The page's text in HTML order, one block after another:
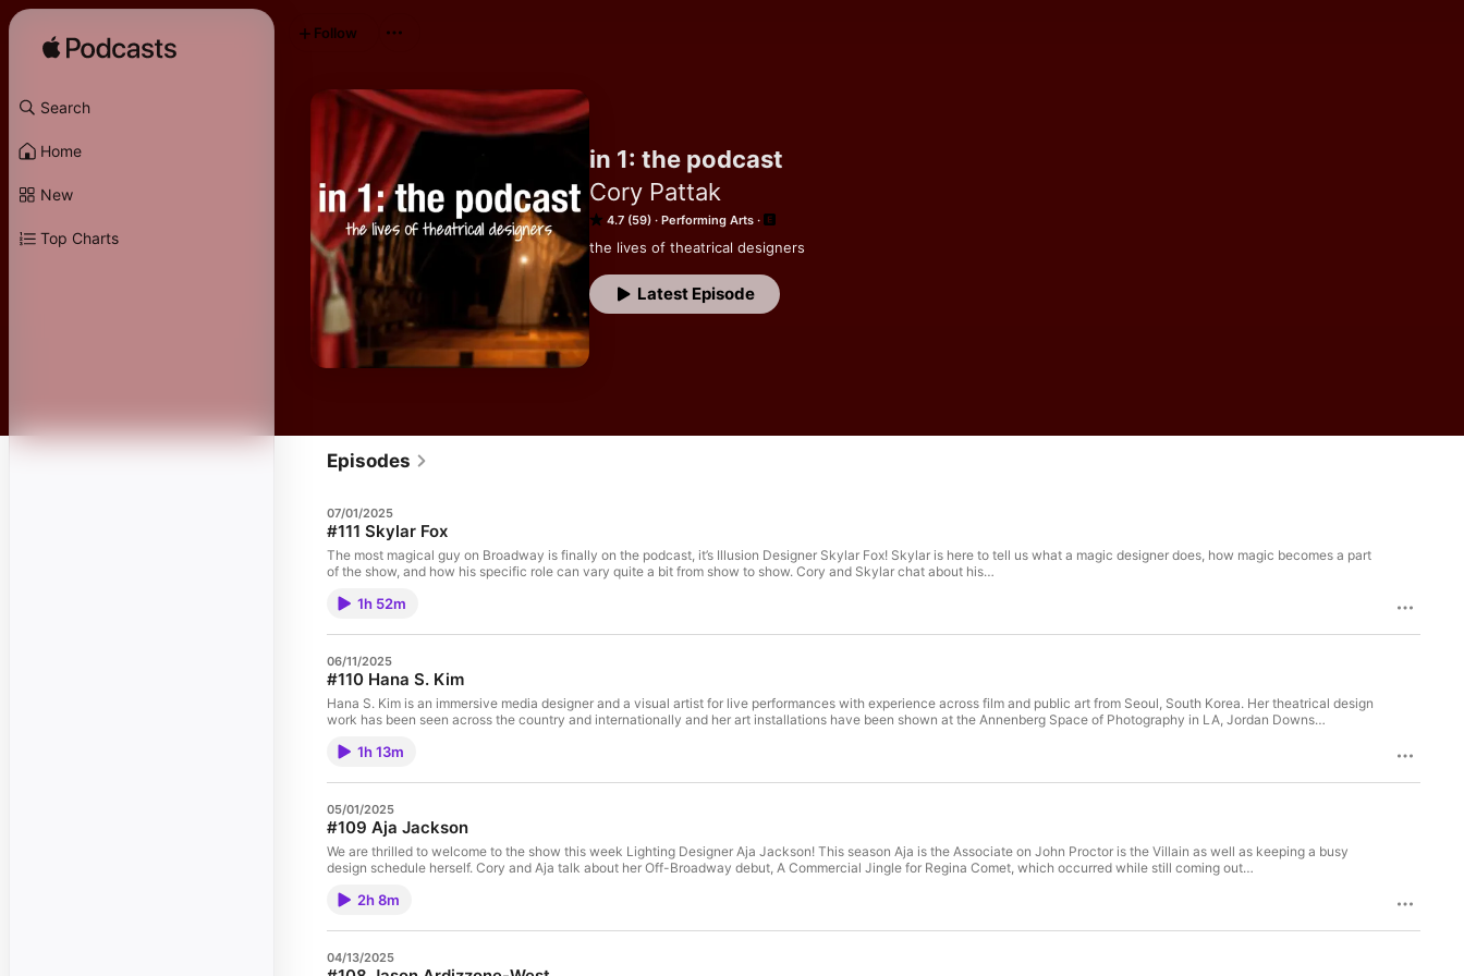
Search
Home
New
Top Charts
in 1: the podcast
Cory Pattak
4.7 (59) Performing Arts
the lives of theatrical designers
Latest Episode
Follow
Episodes
07/01/2025
#111 Skylar Fox
The most magical guy on Broadway is finally on the podcast, it’s Illusion Designer Skylar Fox! Skylar is here to tell us what a magic designer does, how magic becomes a part
of the show, and how his specific role can vary quite a bit from show to show. Cory and Skylar chat about his…
1h 52m
06/11/2025
#110 Hana S. Kim
Hana S. Kim is an immersive media designer and a visual artist for live performances with experience across film and public art from Seoul, South Korea. Her theatrical design
work has been seen across the country and internationally and her art installations have been shown at the Annenberg Space of Photography in LA, Jordan Downs…
1h 13m
05/01/2025
#109 Aja Jackson
We are thrilled to welcome to the show this week Lighting Designer Aja Jackson! This season Aja is the Associate on John Proctor is the Villain as well as keeping a busy
design schedule herself. Cory and Aja talk about her Off-Broadway debut, A Commercial Jingle for Regina Comet, which occurred while still coming out…
2h 8m
04/13/2025